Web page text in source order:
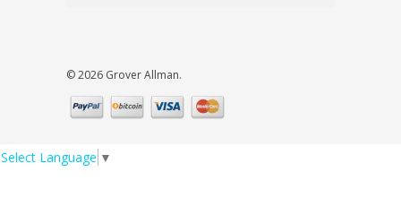
© 2026 Grover Allman.
Select Language ▼